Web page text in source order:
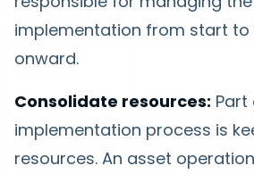
implementation from start
onward.
Consolidate resources:
implementation process is
resources. An asset